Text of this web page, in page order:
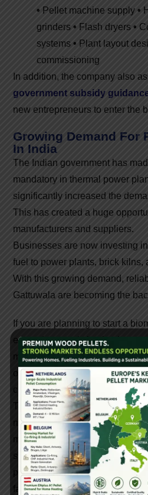
• Pellet machine supply •
grinders • Flash dryers •
systems • Plant layout
commissioning
In addition, the company also
government subsidy
new entrepreneurs to enter the
Growing Demand For
In India
The Indian government has
mandatory in thermal power
significantly increased the
This has created a huge
manufacturers and suppliers.
Businesses are now investing
fuel to power plants, brick kilns,
With this growing demand,
Gattuwala are becoming the
If you are planning to start a
expand your existing business,
machinery partner is essential.
options, but Gattuwala stands
customer support, and
Their focus on quality,
makes them one of the most
machine manufacturers in
small entrepreneur or a large
provides the tools and support
fast-growing biomass energy